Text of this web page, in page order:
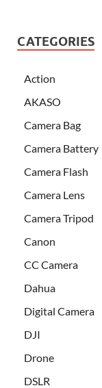
CATEGORIES
Action
AKASO
Camera Bag
Camera Battery
Camera Flash
Camera Lens
Camera Tripod
Canon
CC Camera
Dahua
Digital Camera
DJI
Drone
DSLR